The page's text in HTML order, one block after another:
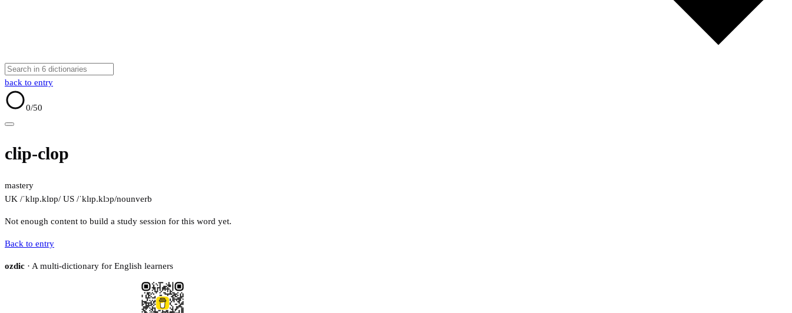
back to entry
0/50
clip-clop
mastery
UK /ˈklɪp.klɒp/ US /ˈklɪp.klɔp/nounverb
Not enough content to build a study session for this word yet.
Back to entry
ozdic · A multi-dictionary for English learners